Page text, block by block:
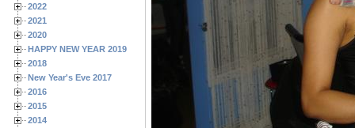
2022
2021
2020
HAPPY NEW YEAR 2019
2018
New Year's Eve 2017
2016
2015
2014